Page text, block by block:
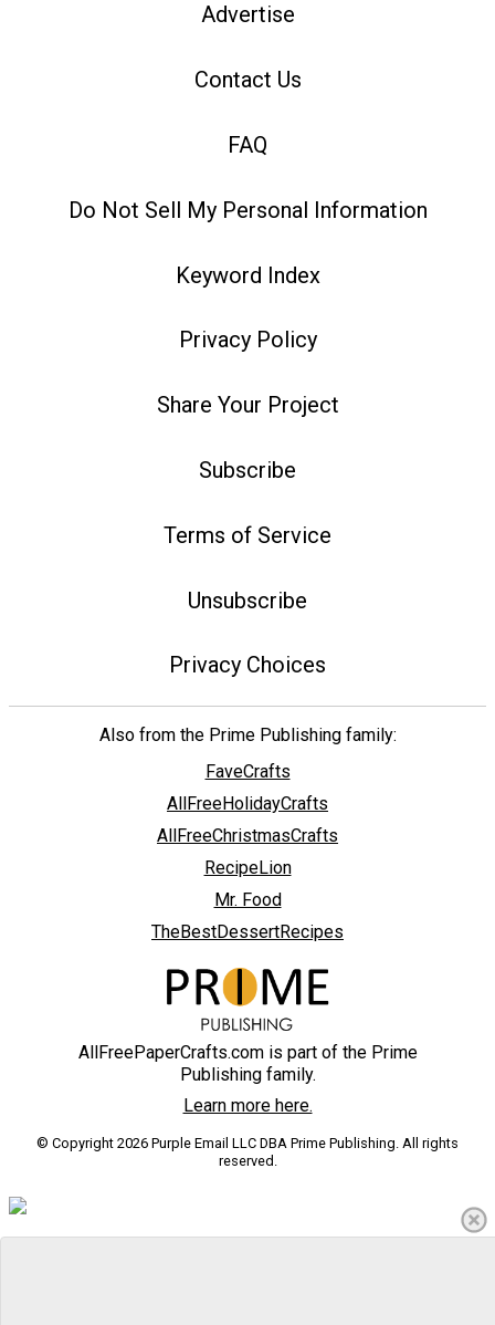
Advertise
Contact Us
FAQ
Do Not Sell My Personal Information
Keyword Index
Privacy Policy
Share Your Project
Subscribe
Terms of Service
Unsubscribe
Privacy Choices
Also from the Prime Publishing family:
FaveCrafts
AllFreeHolidayCrafts
AllFreeChristmasCrafts
RecipeLion
Mr. Food
TheBestDessertRecipes
AllFreePaperCrafts.com is part of the Prime
Publishing family.
Learn more here.
© Copyright 2026 Purple Email LLC DBA Prime Publishing. All rights
reserved.